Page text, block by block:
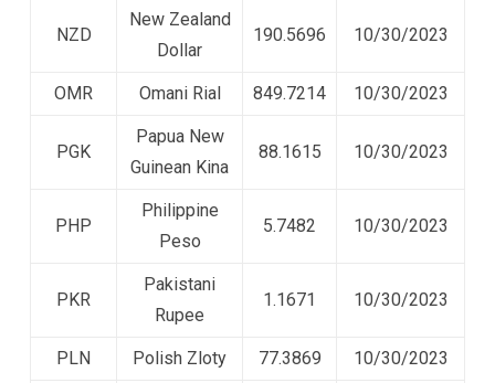
NZD
New Zealand
Dollar
190.5696 10/30/2023
OMR Omani Rial 849.7214 10/30/2023
PGK
Papua New
Guinean Kina
88.1615 10/30/2023
PHP
Philippine
Peso
5.7482 10/30/2023
PKR
Pakistani
Rupee
1.1671 10/30/2023
PLN Polish Zloty 77.3869 10/30/2023